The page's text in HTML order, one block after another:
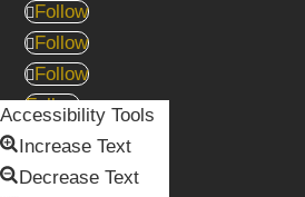
Follow
Follow
Follow
Follow
Accessibility Tools
Increase Text
Decrease Text